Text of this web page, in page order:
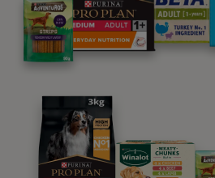
programme promises to
stage of your